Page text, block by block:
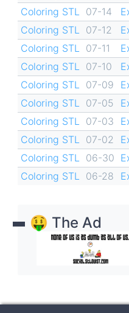
Coloring STL
07-14
Coloring STL
07-12
Coloring STL
07-11
Coloring STL
07-10
Coloring STL
07-09
Coloring STL
07-05
Coloring STL
07-03
Coloring STL
07-02
Coloring STL
06-30
Coloring STL
06-28
🤑 The Ad